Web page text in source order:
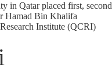
in Qatar placed first, second
Hamad Bin Khalifa
Institute (QCRI)